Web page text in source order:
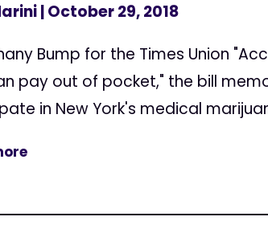
| October 29, 2018
Bump for the Times Union
pay out of pocket," the bill
in New York's medical